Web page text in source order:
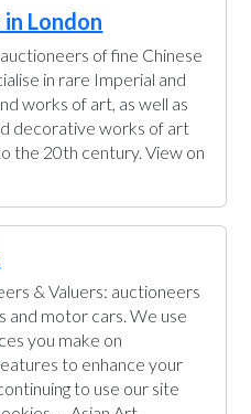
London
of fine Chinese
in rare Imperial and
works of art, as well as
decorative works of art
the 20th century. View on
& Valuers: auctioneers
and motor cars. We use
you make on
to enhance your
to use our site